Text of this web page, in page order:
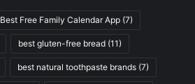
Best Free Family Calendar App (7)
best gluten-free bread (11)
best natural toothpaste brands (7)